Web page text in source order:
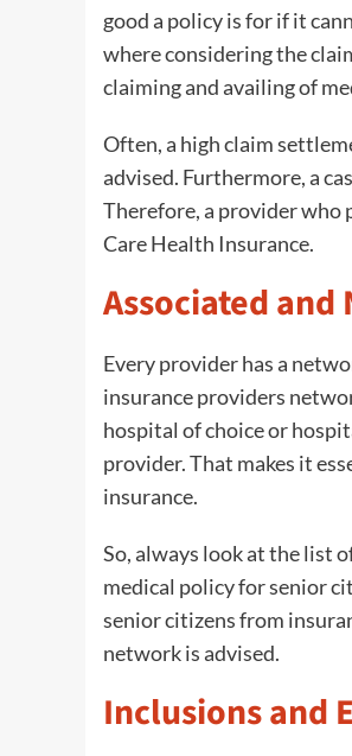
good a policy is for if it
where considering the
claiming and availing of
Often, a high claim
advised. Furthermore, a
Therefore, a provider who
Care Health Insurance.
Associated
Every provider has a
insurance providers
hospital of choice or
provider. That makes it
insurance.
So, always look at the list
medical policy for senior
senior citizens from
network is advised.
Inclusions and